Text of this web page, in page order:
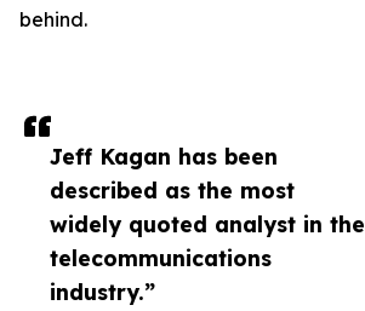
Jeff Kagan has been
described as the most
widely quoted analyst in the
telecommunications
industry.”
behind.